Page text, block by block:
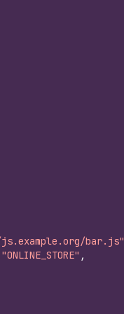
bar.js"
"ONLINE_STORE" ,